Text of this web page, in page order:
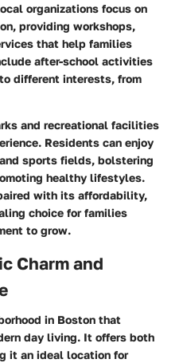
organizations focus on
providing workshops,
that help families
after-school activities
different interests, from
and recreational facilities
Residents can enjoy
sports fields, bolstering
healthy lifestyles.
with its affordability,
choice for families
to grow.
Charm and
in Boston that
day living. It offers both
it an ideal location for